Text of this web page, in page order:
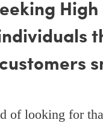
High
of looking for